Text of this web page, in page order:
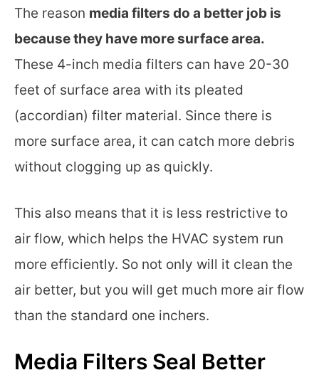
The reason media filters do a better job is
because they have more surface area.
These 4-inch media filters can have 20-30
feet of surface area with its pleated
(accordian) filter material. Since there is
more surface area, it can catch more debris
without clogging up as quickly.
This also means that it is less restrictive to
air flow, which helps the HVAC system run
more efficiently. So not only will it clean the
air better, but you will get much more air flow
than the standard one inchers.
Media Filters Seal Better